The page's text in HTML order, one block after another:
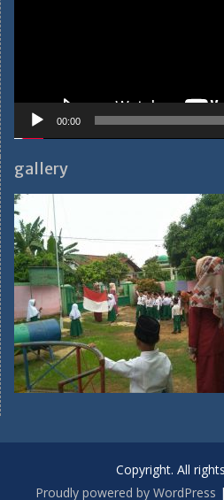
00:00
gallery
Copyright. All
Proudly powered by WordPress |